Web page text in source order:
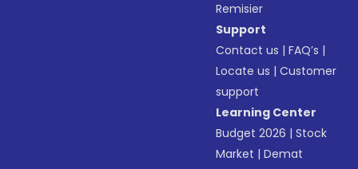
Remisier
Support
Contact us |FAQ’s |
Locate us |Customer
support
Learning Center
Budget 2026 |Stock
Market |Demat